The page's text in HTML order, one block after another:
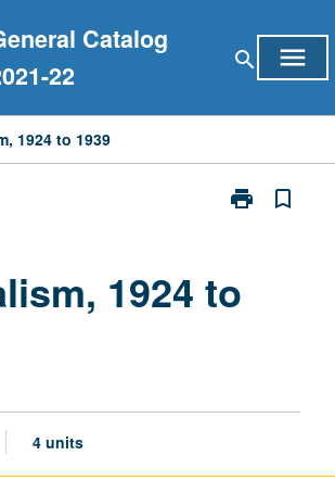
Catalog
22
search menu
1924 to 1939
print
Print
1939
bookmark_border
1924 to
4 units